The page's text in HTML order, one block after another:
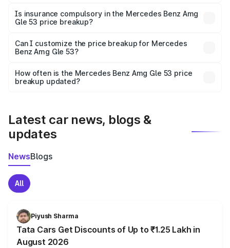
charges, taxes, and insurance costs.
Is insurance compulsory in the Mercedes Benz Amg
Gle 53 price breakup?
Yes, at least third-party insurance is mandatory in India,
and it is included in the on-road price breakup.
Can I customize the price breakup for Mercedes
Benz Amg Gle 53?
accessories, or different insurance plans, which will adjust
the final breakup.
How often is the Mercedes Benz Amg Gle 53 price
breakup updated?
Latest car news, blogs &
updates
NewsBlogs
All
Piyush Sharma
Tata Cars Get Discounts of Up to ₹1.25 Lakh in
August 2026